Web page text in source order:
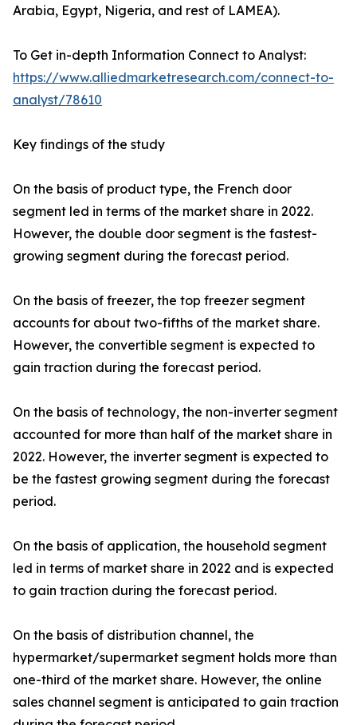
Arabia, Egypt, Nigeria, and rest of LAMEA).
To Get in-depth Information Connect to Analyst:
https://www.alliedmarketresearch.com/connect-to-
analyst/78610
Key findings of the study
On the basis of product type, the French door
segment led in terms of the market share in 2022.
However, the double door segment is the fastest-
growing segment during the forecast period.
On the basis of freezer, the top freezer segment
accounts for about two-fifths of the market share.
However, the convertible segment is expected to
gain traction during the forecast period.
On the basis of technology, the non-inverter segment
accounted for more than half of the market share in
2022. However, the inverter segment is expected to
be the fastest growing segment during the forecast
period.
On the basis of application, the household segment
led in terms of market share in 2022 and is expected
to gain traction during the forecast period.
On the basis of distribution channel, the
hypermarket/supermarket segment holds more than
one-third of the market share. However, the online
sales channel segment is anticipated to gain traction